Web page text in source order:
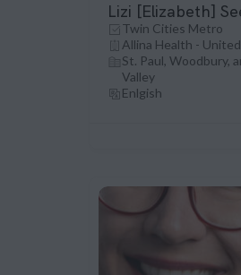
Lizi [Elizabeth]
Twin Cities Metro
Allina Health -
St. Paul, Woodbury,
Valley
Enlgish